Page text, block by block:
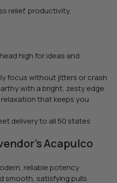
relief, productivity,
high for ideas and
focus without jitters or crash
with a bright, zesty edge
that keeps you
delivery to all 50 states
Acapulco
reliable potency
smooth, satisfying pulls